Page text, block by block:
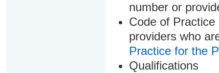
number or
Code of
providers who
Practice for the
Qualifications